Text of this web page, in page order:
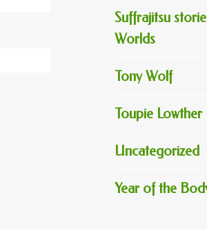
Suffrajitsu
Worlds
Tony Wolf
Toupie Lowther
Uncategorized
Year of the